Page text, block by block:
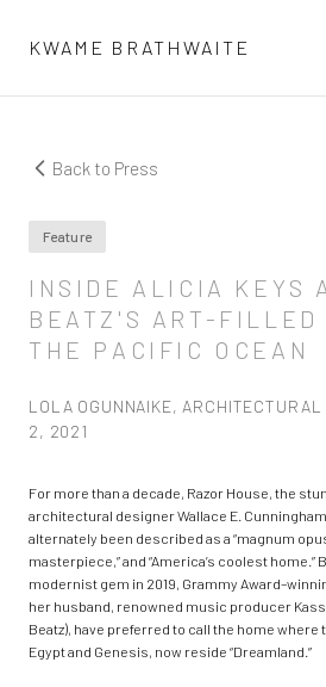
KWAME BRATHWAITE
Back to Press
Feature
INSIDE ALICIA KEYS
BEATZ'S ART-FILLED
THE PACIFIC OCEAN
LOLA OGUNNAIKE, ARCHITECTURAL
2, 2021
For more than a decade, Razor House, the
architectural designer Wallace E.
alternately been described as a “magnum
masterpiece,” and “America’s coolest
modernist gem in 2019, Grammy
her husband, renowned music producer
Beatz), have preferred to call the home where
Egypt and Genesis, now reside “Dreamland.”